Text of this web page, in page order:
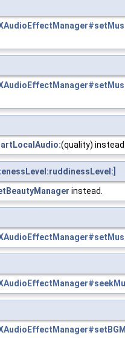
(quality) instead.
instead.